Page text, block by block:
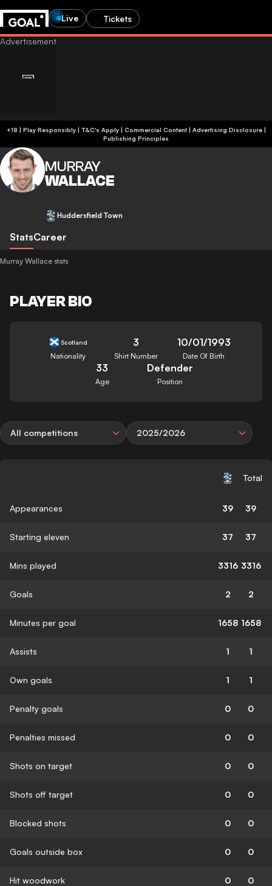
Live Tickets
+18 | Play Responsibly | T&C's Apply | Commercial Content| Advertising Disclosure|
Publishing Principles
MURRAY
WALLACE
Huddersfield Town
StatsCareer
Murray Wallace stats
PLAYER BIO
Scotland
Nationality
3
Shirt Number
10/01/1993
Date Of Birth
33
Age
Defender
Position
All competitions 2025/2026
Total
Appearances 39 39
Starting eleven 37 37
Mins played 3316 3316
Goals 2 2
Minutes per goal 1658 1658
Assists 1 1
Own goals 1 1
Penalty goals 0 0
Penalties missed 0 0
Shots on target 0 0
Shots off target 0 0
Blocked shots 0 0
Goals outside box 0 0
Hit woodwork 0 0